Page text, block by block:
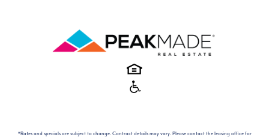
*Rates and specials are subject to change. Contract details may vary. Please contact the leasing office for